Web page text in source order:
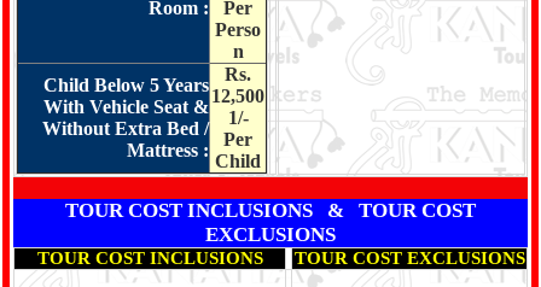
Room :
Per
Perso
n
Child Below 5 Years
With Vehicle Seat &
Without Extra Bed /
Mattress :
Rs.
12,500
1/-
Per
Child
TOUR COST INCLUSIONS & TOUR COST
EXCLUSIONS
TOUR COST INCLUSIONS TOUR COST EXCLUSIONS